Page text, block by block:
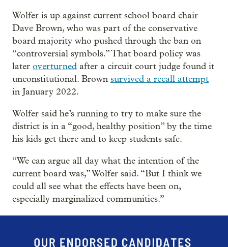
Wolfer is up against current school board chair
Dave Brown, who was part of the conservative
board majority who pushed through the ban on
“controversial symbols.” That board policy was
later overturned after a circuit court judge found it
unconstitutional. Brown survived a recall attempt
in January 2022.
Wolfer said he’s running to try to make sure the
district is in a “good, healthy position” by the time
his kids get there and to keep students safe.
“We can argue all day what the intention of the
current board was,” Wolfer said. “But I think we
could all see what the effects have been on,
especially marginalized communities.”